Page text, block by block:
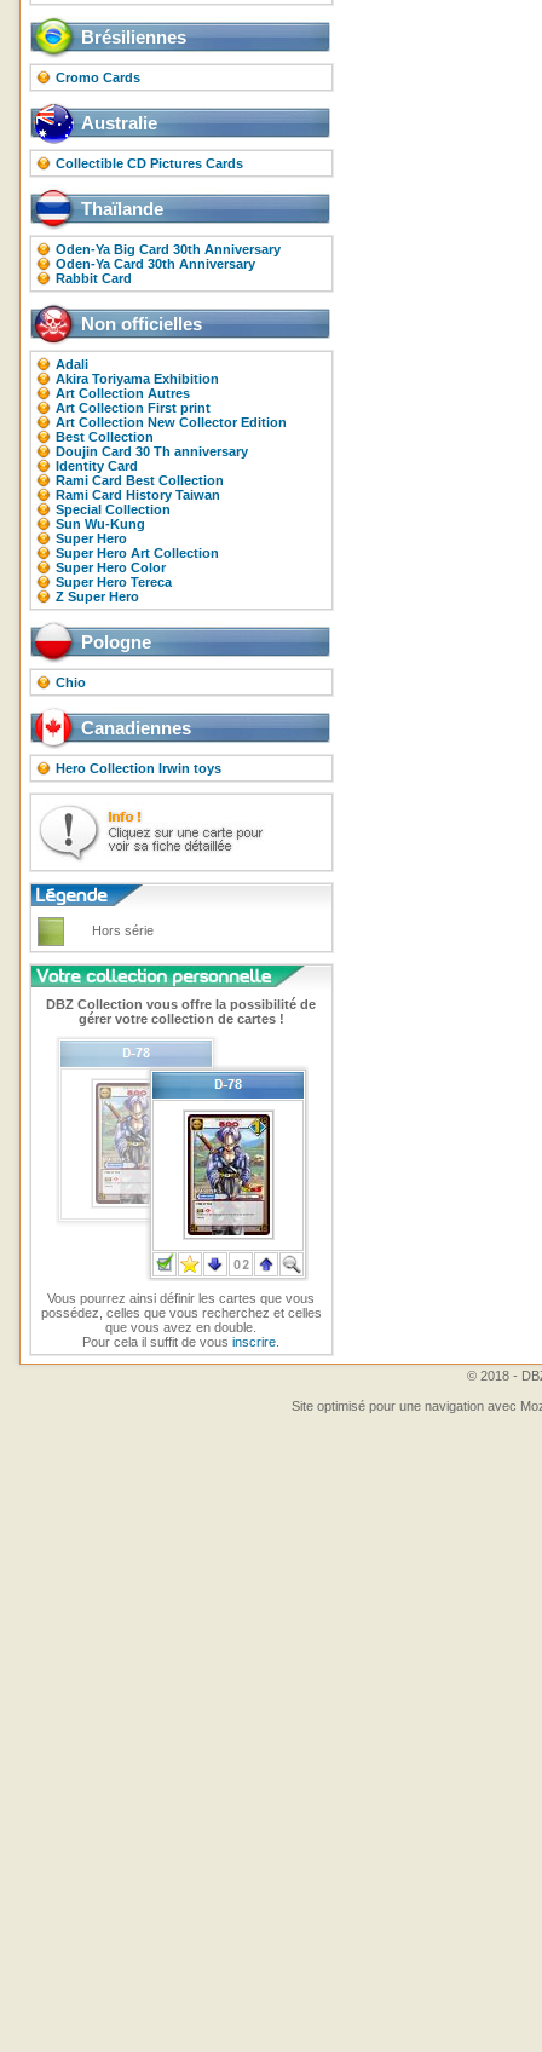
Brésiliennes
Cromo Cards
Australie
Collectible CD Pictures Cards
Thaïlande
Oden-Ya Big Card 30th Anniversary
Oden-Ya Card 30th Anniversary
Rabbit Card
Non officielles
Adali
Akira Toriyama Exhibition
Art Collection Autres
Art Collection First print
Art Collection New Collector Edition
Best Collection
Doujin Card 30 Th anniversary
Identity Card
Rami Card Best Collection
Rami Card History Taiwan
Special Collection
Sun Wu-Kung
Super Hero
Super Hero Art Collection
Super Hero Color
Super Hero Tereca
Z Super Hero
Pologne
Chio
Canadiennes
Hero Collection Irwin toys
Hors série
DBZ Collection vous offre la possibilité de
gérer votre collection de cartes !
Vous pourrez ainsi définir les cartes que vous
possédez, celles que vous recherchez et celles
que vous avez en double.
Pour cela il suffit de vousinscrire
© 2018 -
Site optimisé pour une navigation avec